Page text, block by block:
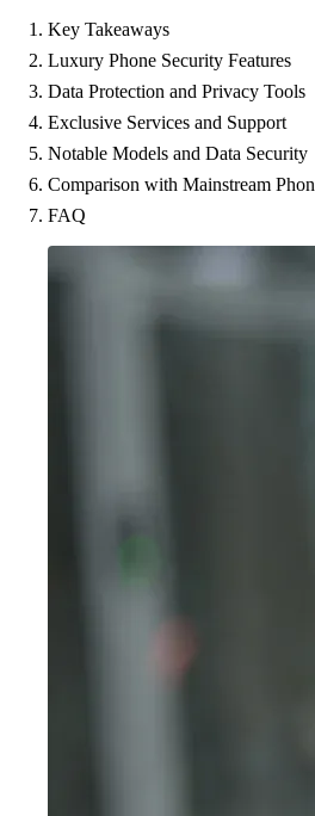
Key Takeaways
Luxury Phone Security Features
Data Protection and Privacy Tools
Exclusive Services and Support
Notable Models and Data Security
Comparison with Mainstream
FAQ